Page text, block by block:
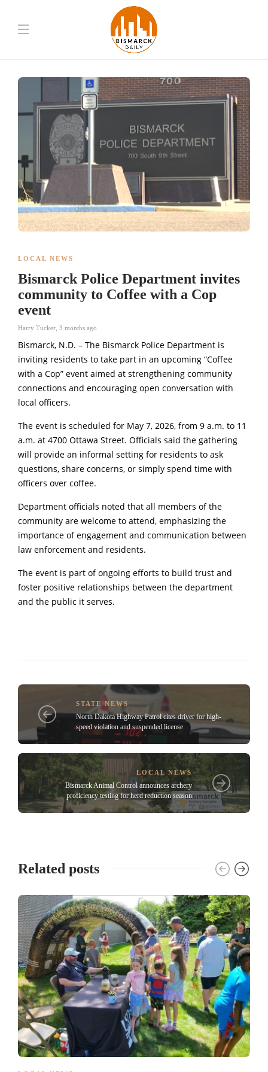
LOCAL NEWS
Bismarck Police Department invites
community to Coffee with a Cop
event
Harry Tucker 3 months ago
Bismarck, N.D. – The Bismarck Police Department is
inviting residents to take part in an upcoming “Coffee
with a Cop” event aimed at strengthening community
connections and encouraging open conversation with
local officers.
The event is scheduled for May 7, 2026, from 9 a.m. to 11
a.m. at 4700 Ottawa Street. Officials said the gathering
will provide an informal setting for residents to ask
questions, share concerns, or simply spend time with
officers over coffee.
Department officials noted that all members of the
community are welcome to attend, emphasizing the
importance of engagement and communication between
law enforcement and residents.
The event is part of ongoing efforts to build trust and
foster positive relationships between the department
and the public it serves.
STATE NEWS
North Dakota Highway Patrol cites driver for high-
speed violation and suspended license
LOCAL NEWS
Bismarck Animal Control announces archery
proficiency testing for herd reduction season
Related posts